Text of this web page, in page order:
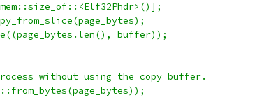
buffer));
without using the copy buffer.